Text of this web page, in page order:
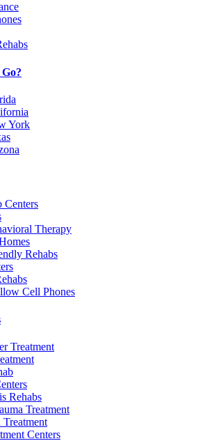
York
Centers
Therapy
Rehabs
Cell Phones
Treatment
Rehabs
Treatment
Centers